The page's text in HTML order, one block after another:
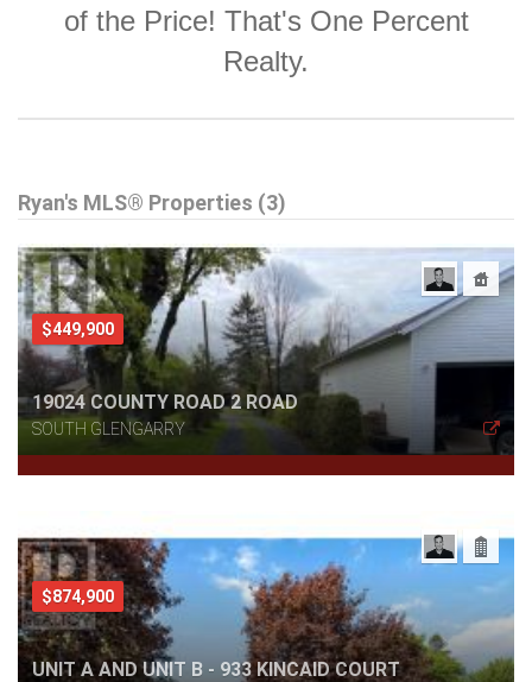
of the Price! That's One Percent
Realty.
Ryan's MLS® Properties (3)
$449,900
19024 COUNTY ROAD 2 ROAD
SOUTH GLENGARRY
$874,900
UNIT A AND UNIT B - 933 KINCAID COURT